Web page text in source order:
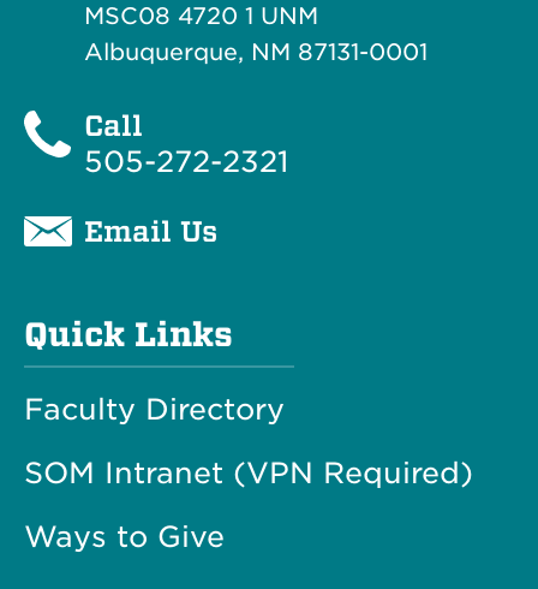
MSC08 4720 1 UNM
Albuquerque, NM 87131-0001
Call
505-272-2321
Email Us
Quick Links
Faculty Directory
SOM Intranet (VPN Required)
Ways to Give